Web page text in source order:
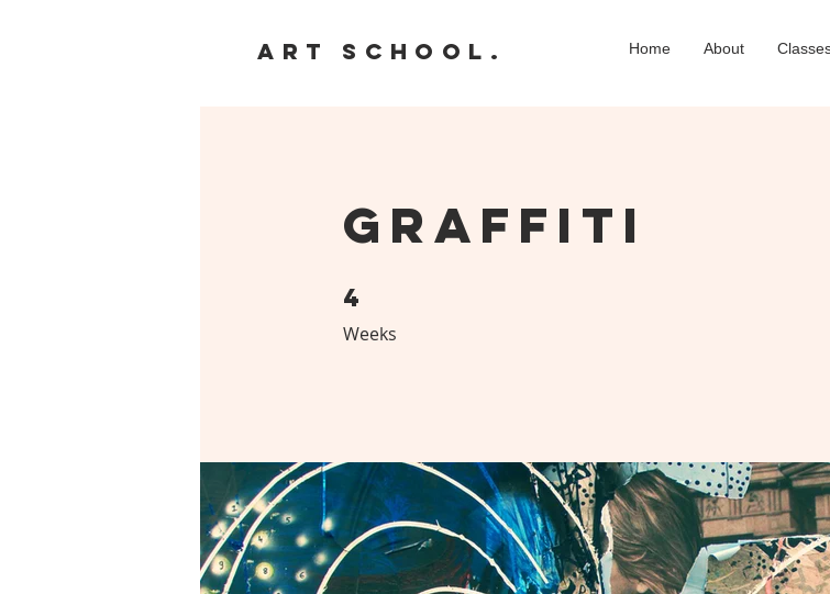
ART SCHOOL. Home About
Graffiti
4
Weeks
4 Weeks